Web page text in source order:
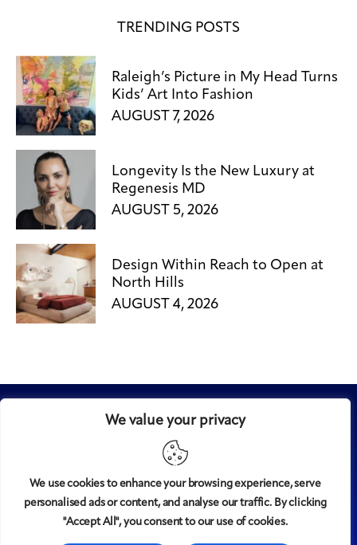
We value your privacy
We use cookies to enhance your browsing experience, serve
personalised ads or content, and analyse our traffic. By clicking
"Accept All", you consent to our use of cookies.
TRENDING POSTS
Raleigh’s Picture in My Head Turns
Kids’ Art Into Fashion
AUGUST 7, 2026
Longevity Is the New Luxury at
Regenesis MD
AUGUST 5, 2026
Design Within Reach to Open at
North Hills
AUGUST 4, 2026
© 2008-2025Midtown magazine, LLC. All rights reserved.